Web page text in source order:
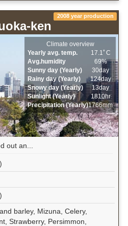
ken
2008 year production
Climate overview
Yearly avg. temp.
17.1ﾟC
Avg.humidity
69%
Sunny day (Yearly)
30day
Rainy day (Yearly)
124day
Snowy day (Yearly)
13day
Sunlight (Yearly)
1810hr
Precipitation (Yearly)1766mm
out an...
barley, Mizuna, Celery,
Strawberry, Persimmon,